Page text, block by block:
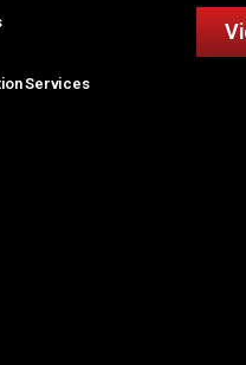
Services